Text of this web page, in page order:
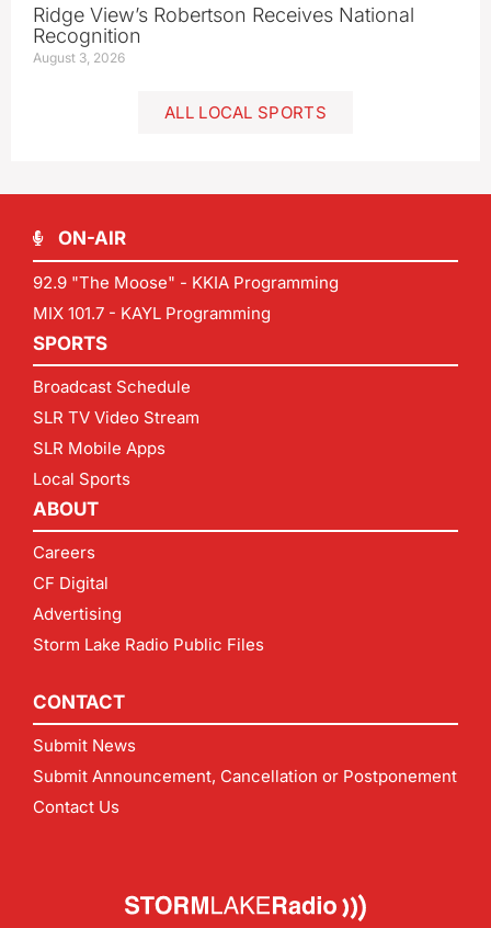
Ridge View’s Robertson Receives National
Recognition
August 3, 2026
ALL LOCAL SPORTS
ON-AIR
92.9 "The Moose" - KKIA Programming
MIX 101.7 - KAYL Programming
SPORTS
Broadcast Schedule
SLR TV Video Stream
SLR Mobile Apps
Local Sports
ABOUT
Careers
CF Digital
Advertising
Storm Lake Radio Public Files
CONTACT
Submit News
Submit Announcement, Cancellation or Postponement
Contact Us